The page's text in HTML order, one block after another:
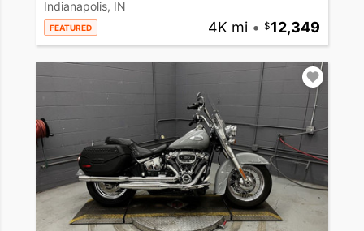
Indianapolis, IN
FEATURED 4K mi • 12,349